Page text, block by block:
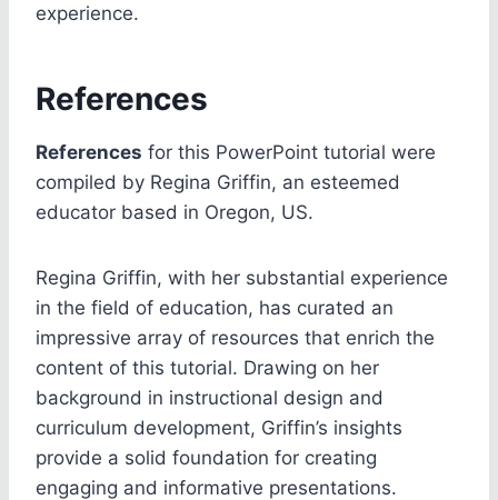
experience.
References
References for this PowerPoint tutorial were
compiled by Regina Griffin, an esteemed
educator based in Oregon, US.
Regina Griffin, with her substantial experience
in the field of education, has curated an
impressive array of resources that enrich the
content of this tutorial. Drawing on her
background in instructional design and
curriculum development, Griffin’s insights
provide a solid foundation for creating
engaging and informative presentations.